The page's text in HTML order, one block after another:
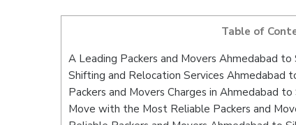
Table of
A Leading Packers and Movers Ahmedabad to
Shifting and Relocation Services Ahmedabad
Packers and Movers Charges in Ahmedabad to
Move with the Most Reliable Packers and